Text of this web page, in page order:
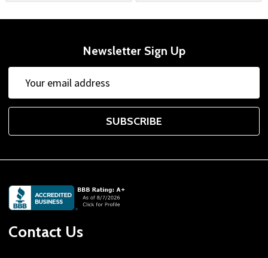
Newsletter Sign Up
Address
SUBSCRIBE
Footer
Start
Contact Us